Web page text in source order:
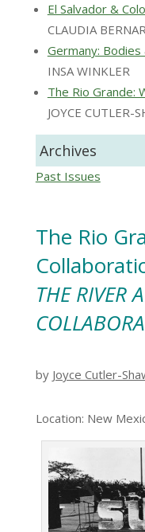
El Salvador &
CLAUDIA
Germany:
INSA WINKLER
The Rio Grande:
JOYCE CUTLER-
Archives
Past Issues
The Rio
THE RIVER
by Joyce Cutler-
Location: New